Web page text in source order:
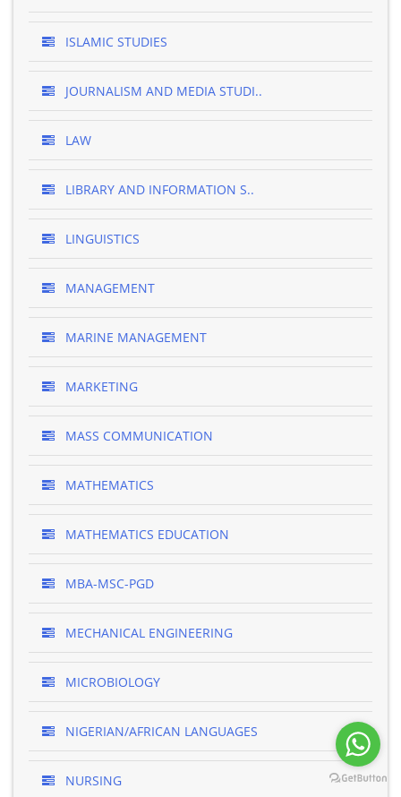
ISLAMIC STUDIES
JOURNALISM AND MEDIA STUDI..
LAW
LIBRARY AND INFORMATION S..
LINGUISTICS
MANAGEMENT
MARINE MANAGEMENT
MARKETING
MASS COMMUNICATION
MATHEMATICS
MATHEMATICS EDUCATION
MBA-MSC-PGD
MECHANICAL ENGINEERING
MICROBIOLOGY
NIGERIAN/AFRICAN LANGUAGES
NURSING